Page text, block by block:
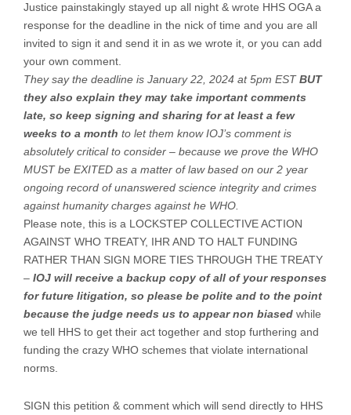
Justice painstakingly stayed up all night & wrote HHS OGA a
response for the deadline in the nick of time and you are all
invited to sign it and send it in as we wrote it, or you can add
your own comment.
They say the deadline is January 22, 2024 at 5pm ESTBUT
they also explain they may take important comments
late, so keep signing and sharing for at least a few
weeks to a month to let them know IOJ’s comment is
absolutely critical to consider – because we prove the WHO
MUST be EXITED as a matter of law based on our 2 year
ongoing record of unanswered science integrity and crimes
against humanity charges against he WHO.
Please note, this is a LOCKSTEP COLLECTIVE ACTION
AGAINST WHO TREATY, IHR AND TO HALT FUNDING
RATHER THAN SIGN MORE TIES THROUGH THE TREATY
– IOJ will receive a backup copy of all of your responses
for future litigation, so please be polite and to the point
because the judge needs us to appear non biased while
we tell HHS to get their act together and stop furthering and
funding the crazy WHO schemes that violate international
norms.
SIGN this petition & comment which will send directly to HHS